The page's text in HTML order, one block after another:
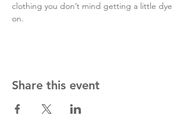
clothing you don’t mind getting a little dye
on.
Share this event